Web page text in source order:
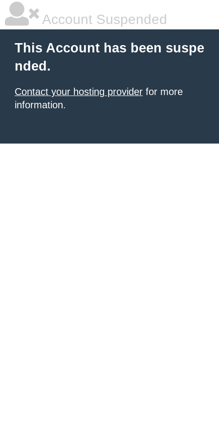
Account Suspended
This Account has been suspe
nded.
Contact your hosting provider for more
information.